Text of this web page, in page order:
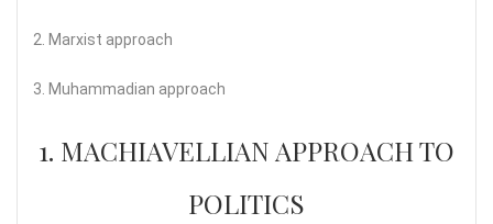
2. Marxist approach
3. Muhammadian approach
1. MACHIAVELLIAN APPROACH TO
POLITICS